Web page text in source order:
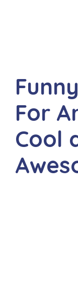
For
Cool